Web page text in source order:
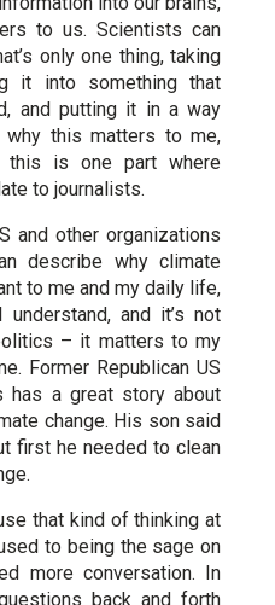
to us. Scientists can
only one thing, taking
it into something that
and putting it in a way
this matters to me,
is one part where
to journalists.
and other organizations
describe why climate
to me and my daily life,
and it’s not
– it matters to my
Former Republican US
has a great story about
change. His son said
first he needed to clean
that kind of thinking at
to being the sage on
more conversation. In
back and forth